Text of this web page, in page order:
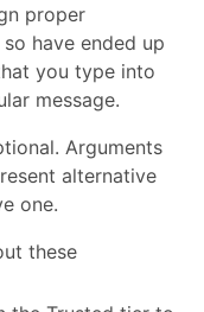
proper
have ended up
you type into
message.
Arguments
alternative
one.
these